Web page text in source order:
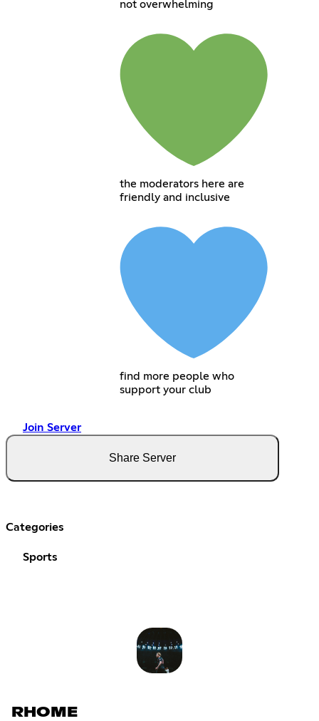
not overwhelming
the moderators here are
friendly and inclusive
find more people who
support your club
Join Server
Share Server
Categories
Sports
RHOME